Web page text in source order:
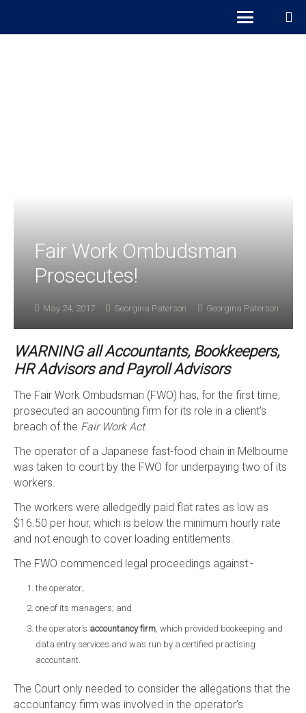
Fair Work Ombudsman
Prosecutes!
May 24, 2017 Georgina Paterson Georgina Paterson
WARNING all Accountants, Bookkeepers,
HR Advisors and Payroll Advisors
The Fair Work Ombudsman (FWO) has, for the first time,
prosecuted an accounting firm for its role in a client’s
breach of the Fair Work Act.
The operator of a Japanese fast-food chain in Melbourne
was taken to court by the FWO for underpaying two of its
workers.
The workers were alledgedly paid flat rates as low as
$16.50 per hour, which is below the minimum hourly rate
and not enough to cover loading entitlements.
The FWO commenced legal proceedings against:-
the operator;
one of its managers; and
the operator’s accountancy firm , which provided bookeeping and
data entry services and was run by a certified practising
accountant.
The Court only needed to consider the allegations that the
accountancy firm was involved in the operator’s